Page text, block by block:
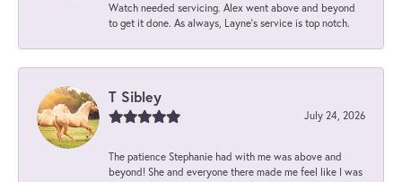
Watch needed servicing. Alex went above and beyond
to get it done. As always, Layne’s service is top notch.
T Sibley
July 24, 2026
The patience Stephanie had with me was above and
beyond! She and everyone there made me feel like I was